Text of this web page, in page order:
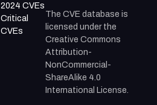
2024 CVEs
Critical
CVEs
The CVE database is
licensed under the
Creative Commons
Attribution-
NonCommercial-
ShareAlike 4.0
International License.